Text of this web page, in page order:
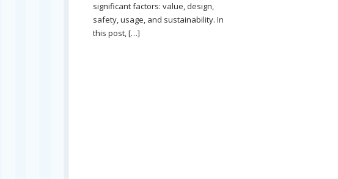
significant factors: value, design,
safety, usage, and sustainability. In
this post, […]